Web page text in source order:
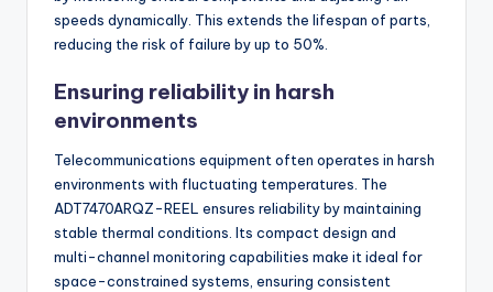
speeds dynamically. This extends the lifespan of parts,
reducing the risk of failure by up to 50%.
Ensuring reliability in harsh
environments
Telecommunications equipment often operates in harsh
environments with fluctuating temperatures. The
ADT7470ARQZ-REEL ensures reliability by maintaining
stable thermal conditions. Its compact design and
multi-channel monitoring capabilities make it ideal for
space-constrained systems, ensuring consistent